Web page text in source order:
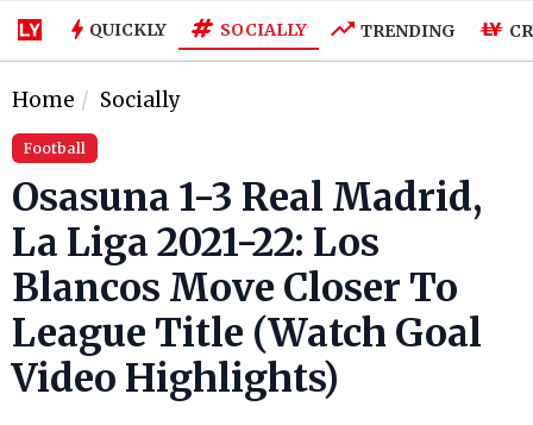
QUICKLY SOCIALLY TRENDING
Home Socially
Football
Osasuna 1-3 Real Madrid,
La Liga 2021-22: Los
Blancos Move Closer To
League Title (Watch Goal
Video Highlights)